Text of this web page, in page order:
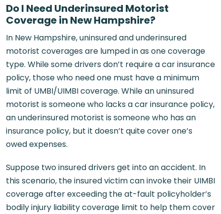
Do I Need Underinsured Motorist
Coverage in New Hampshire?
In New Hampshire, uninsured and underinsured
motorist coverages are lumped in as one coverage
type. While some drivers don’t require a car insurance
policy, those who need one must have a minimum
limit of UMBI/UIMBI coverage. While an uninsured
motorist is someone who lacks a car insurance policy,
an underinsured motorist is someone who has an
insurance policy, but it doesn’t quite cover one’s
owed expenses.
Suppose two insured drivers get into an accident. In
this scenario, the insured victim can invoke their UIMBI
coverage after exceeding the at-fault policyholder’s
bodily injury liability coverage limit to help them cover